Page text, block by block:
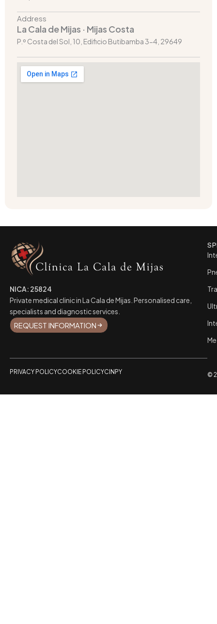
Address
La Cala de Mijas · Mijas Costa
P.º Costa del Sol, 10, Edificio Butibamba 3-4, 29649
NICA: 25824
Private medical clinic in La Cala de Mijas. Personalised care,
specialists and diagnostic services.
REQUEST INFORMATION
©
PRIVACY POLICYCOOKIE POLICYCINPY